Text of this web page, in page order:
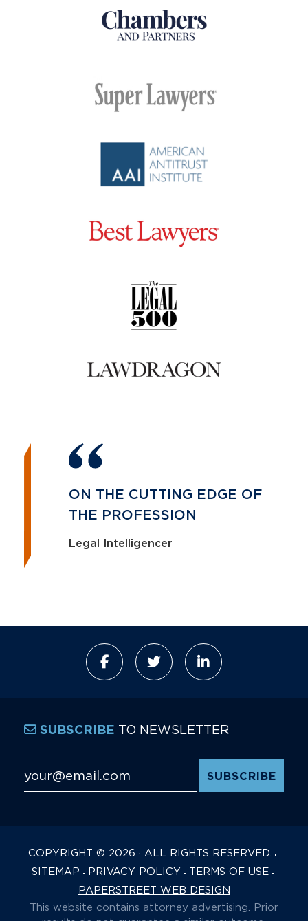
ON THE CUTTING EDGE OF
THE PROFESSION
Legal Intelligencer
COPYRIGHT © 2026 · ALL RIGHTS RESERVED.
SITEMAP
PRIVACY POLICY
TERMS OF USE
PAPERSTREET WEB DESIGN
This website contains attorney advertising. Prior
SUBSCRIBE TO NEWSLETTER
Email Address